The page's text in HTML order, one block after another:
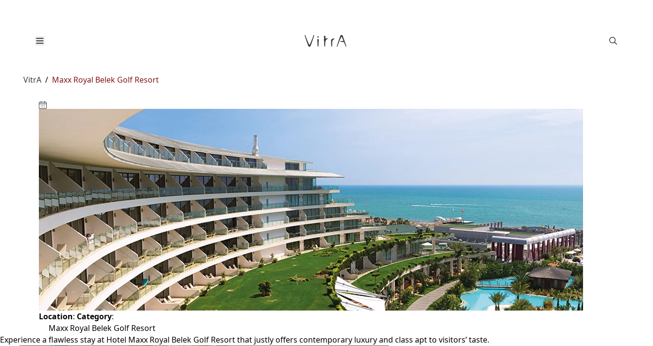
VitrA / Maxx Royal Belek Golf Resort
Location: Category:
Maxx Royal Belek Golf Resort
Experience a flawless stay at Hotel Maxx Royal Belek Golf Resort that justly offers contemporary luxury and class apt to visitors’ taste.